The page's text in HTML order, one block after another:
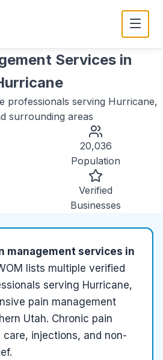
Services in
professionals serving Hurricane,
surrounding areas
20,036
Population
Verified
Businesses
management services in
lists multiple verified
serving Hurricane,
pain management
Utah. Chronic pain
injections, and non-